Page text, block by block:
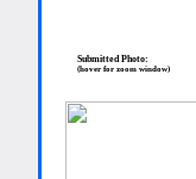
Submitted Photo:
(hover for zoom window)